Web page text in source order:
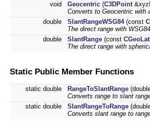
void
Geocentric (C3DPoint
Converts to Geocentric with
double
SlantRangeWSG84(const
The direct range with
double
SlantRange (const
The direct range with
Static Public Member Functions
static double RangeToSlantRange
Converts range to slant
static double
SlantRangeToRange
Converts slant range to